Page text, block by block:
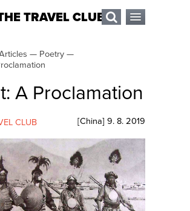
TRAVEL CLUB
— Poetry —
A Proclamation
CLUB [China] 9. 8. 2019